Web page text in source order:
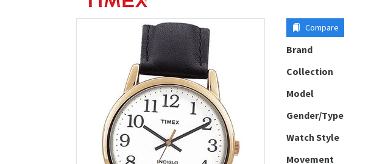
Compare
Brand
Collection
Model
Gender/Type
Watch Style
Movement